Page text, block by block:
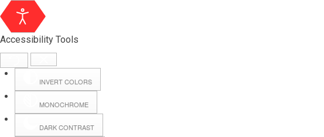
Accessibility Tools
INVERT COLORS
MONOCHROME
DARK CONTRAST